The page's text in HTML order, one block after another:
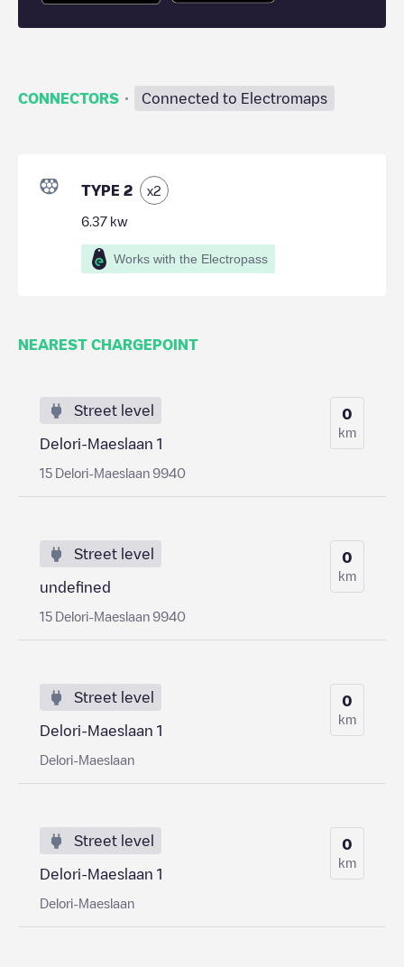
CONNECTORS · Connected to Electromaps
TYPE 2 x2
6.37 kw
Works with the Electropass
NEAREST CHARGEPOINT
Street level
Delori-Maeslaan 1
15 Delori-Maeslaan 9940
0
km
Street level
undefined
15 Delori-Maeslaan 9940
0
km
Street level
Delori-Maeslaan 1
Delori-Maeslaan
0
km
Street level
Delori-Maeslaan 1
Delori-Maeslaan
0
km